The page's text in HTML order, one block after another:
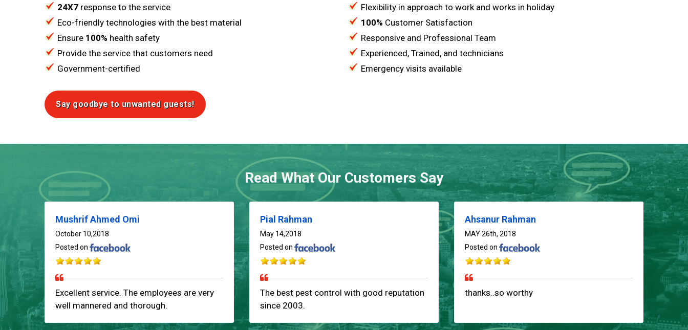
24X7 response to the service
Eco-friendly technologies with the best material
Ensure 100% health safety
Provide the service that customers need
Government-certified
Flexibility in approach to work and works in holiday
100% Customer Satisfaction
Responsive and Professional Team
Experienced, Trained, and technicians
Emergency visits available
Say goodbye to unwanted guests!
Read What Our Customers Say
Mushrif Ahmed Omi
October 10,2018
Posted on
Excellent service. The employees are very
well mannered and thorough.
Pial Rahman
May 14,2018
Posted on
The best pest control with good reputation
since 2003.
Ahsanur Rahman
MAY 26th, 2018
Posted on
thanks..so worthy